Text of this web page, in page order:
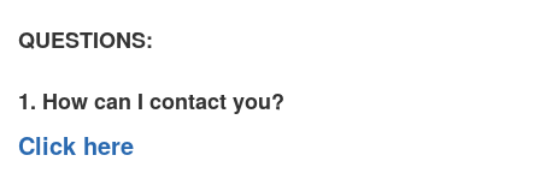
QUESTIONS:
1. How can I contact you?
Click here